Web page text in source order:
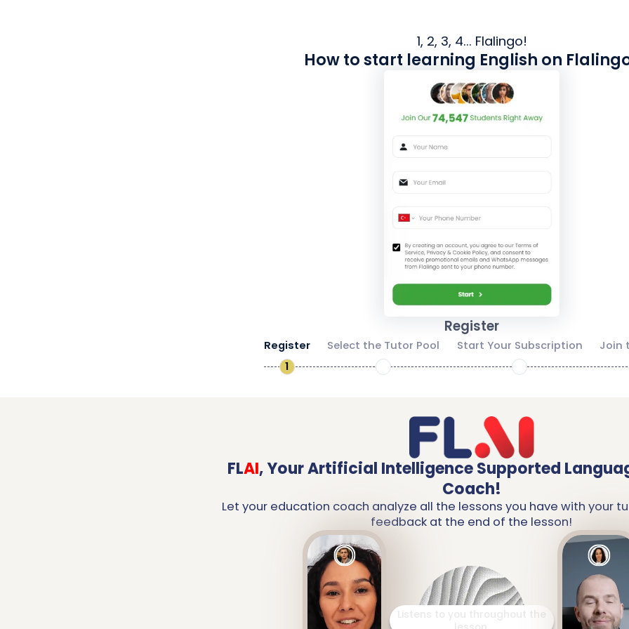
1, 2, 3, 4... Flalingo!
How to start learning English on
Register
Register
1
Select the Tutor Pool
2
Start Your Subscription
3
Join
FLAI,Your Artificial Intelligence Supported
Coach!
Let your education coach analyze all the lessons you have with your
feedback at the end of the lesson!
It analyzes the words you